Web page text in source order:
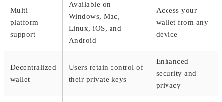
Multi
platform
support
Available on
Windows, Mac,
Linux, iOS, and
Android
Access your
wallet from any
device
Decentralized
wallet
Users retain control of
their private keys
Enhanced
security and
privacy